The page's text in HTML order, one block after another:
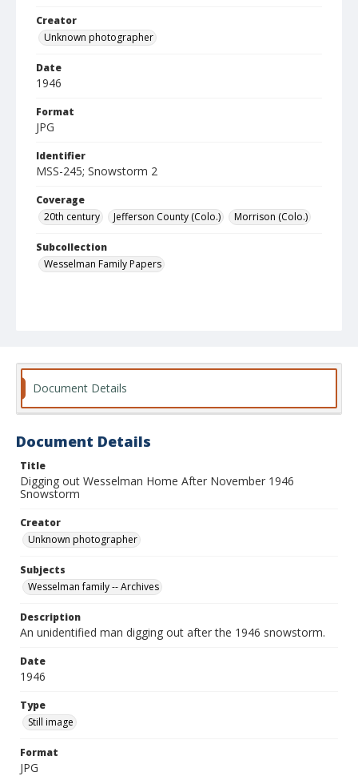
Creator
Unknown photographer
Date
1946
Format
JPG
Identifier
MSS-245; Snowstorm 2
Coverage
20th century
Jefferson County (Colo.) Morrison (Colo.)
Subcollection
Wesselman Family Papers
Document Details
Document Details
Title
Digging out Wesselman Home After November 1946
Snowstorm
Creator
Unknown photographer
Subjects
Wesselman family -- Archives
Description
An unidentified man digging out after the 1946 snowstorm.
Date
1946
Type
Still image
Format
JPG